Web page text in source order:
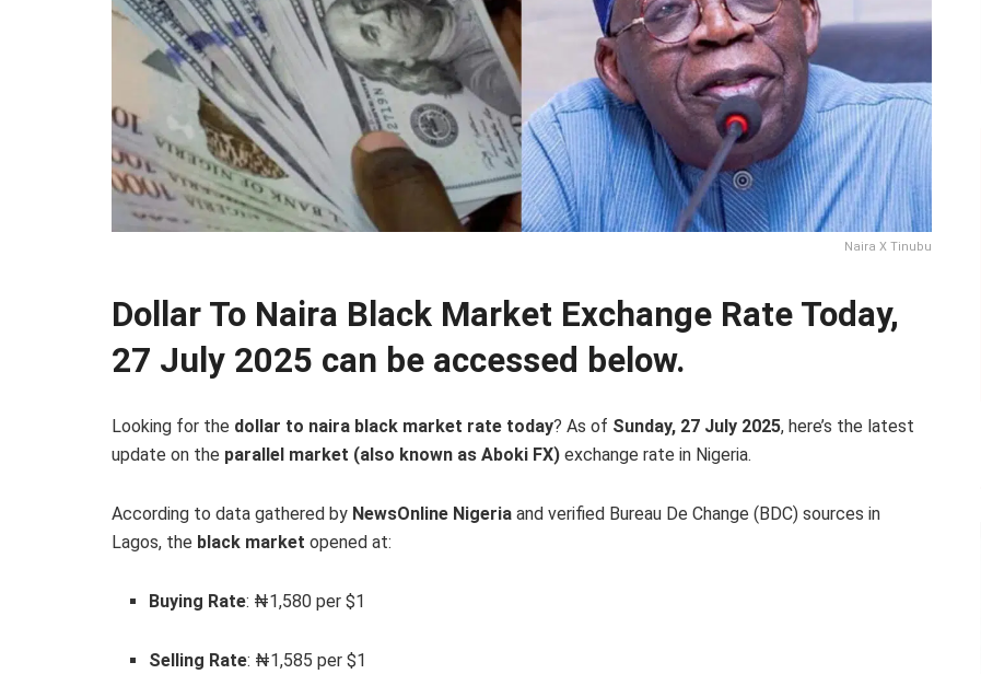
Naira X Tinubu
Dollar To Naira Black Market Exchange Rate Today,
27 July 2025 can be accessed below.
Looking for the dollar to naira black market rate today? As of Sunday, 27 July 2025, here’s the latest
update on the parallel market (also known as Aboki FX) exchange rate in Nigeria.
According to data gathered by NewsOnline Nigeria and verified Bureau De Change (BDC) sources in
Lagos, the black market opened at:
Buying Rate: ₦1,580 per $1
Selling Rate: ₦1,585 per $1